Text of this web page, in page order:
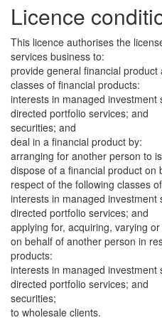
Licence
This licence authorises the
services business to:
provide general financial
classes of financial products:
interests in managed
directed portfolio services; and
securities; and
deal in a financial product by:
arranging for another person to
dispose of a financial product on
respect of the following classes
interests in managed
directed portfolio services; and
applying for, acquiring, varying
on behalf of another person in
products:
interests in managed
directed portfolio services; and
securities;
to wholesale clients.